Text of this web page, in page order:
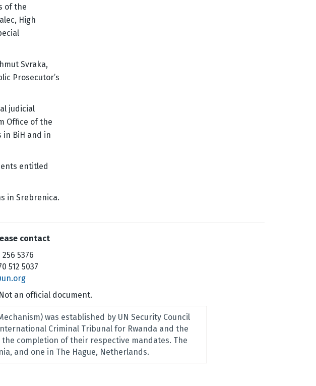
of the
High
Svraka,
Prosecutor’s
judicial
Office of the
BiH and in
entitled
in Srebrenica.
contact
256 5376
512 5037
an official document.
was established by UN Security Council
Criminal Tribunal for Rwanda and the
completion of their respective mandates. The
and one in The Hague, Netherlands.